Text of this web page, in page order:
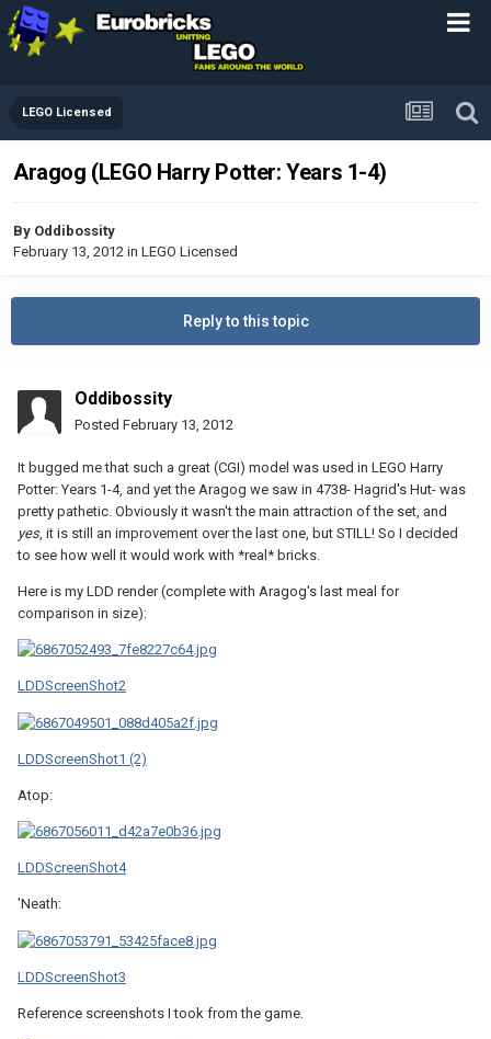
LEGO Licensed
Aragog (LEGO Harry Potter: Years 1-4)
By Oddibossity
February 13, 2012 in LEGO Licensed
Reply to this topic
Oddibossity
Posted February 13, 2012
It bugged me that such a great (CGI) model was used in LEGO Harry
Potter: Years 1-4, and yet the Aragog we saw in 4738- Hagrid's Hut- was
pretty pathetic. Obviously it wasn't the main attraction of the set, and
yes, it is still an improvement over the last one, but STILL! So I decided
to see how well it would work with *real* bricks.
Here is my LDD render (complete with Aragog's last meal for
comparison in size):
LDDScreenShot2
LDDScreenShot1 (2)
Atop:
LDDScreenShot4
'Neath:
LDDScreenShot3
Reference screenshots I took from the game.